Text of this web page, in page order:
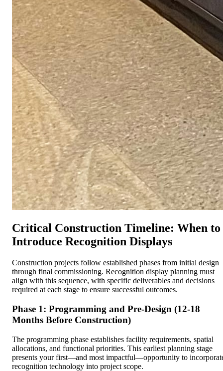
Critical Construction Timeline: When to
Introduce Recognition Displays
Construction projects follow established phases from initial design
through final commissioning. Recognition display planning must
align with this sequence, with specific deliverables and decisions
required at each stage to ensure successful outcomes.
Phase 1: Programming and Pre-Design (12-18
Months Before Construction)
The programming phase establishes facility requirements, spatial
allocations, and functional priorities. This earliest planning stage
presents your first—and most impactful—opportunity to
recognition technology into project scope.